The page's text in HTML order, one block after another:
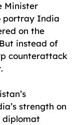
Minister
portray India
on the
instead of
counterattack
.
strength on
diplomat